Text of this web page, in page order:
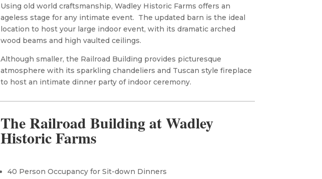
Using old world craftsmanship, Wadley Historic Farms offers an
ageless stage for any intimate event. The updated barn is the ideal
location to host your large indoor event, with its dramatic arched
wood beams and high vaulted ceilings.
Although smaller, the Railroad Building provides picturesque
atmosphere with its sparkling chandeliers and Tuscan style fireplace
to host an intimate dinner party of indoor ceremony.
The Railroad Building at Wadley
Historic Farms
40 Person Occupancy for Sit-down Dinners